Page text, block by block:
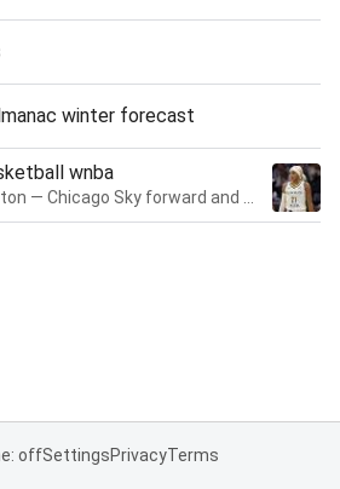
winter forecast
wnba
offSettingsPrivacyTerms